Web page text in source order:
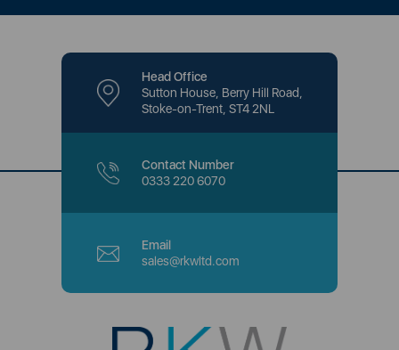
Head Office
Sutton House, Berry Hill Road,
Stoke-on-Trent, ST4 2NL
Contact Number
0333 220 6070
Email
sales@rkwltd.com